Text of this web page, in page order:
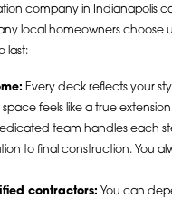
company in Indianapolis
local homeowners choose
last:
Every deck reflects your
feels like a true
team handles each
to final construction. You
contractors: You can